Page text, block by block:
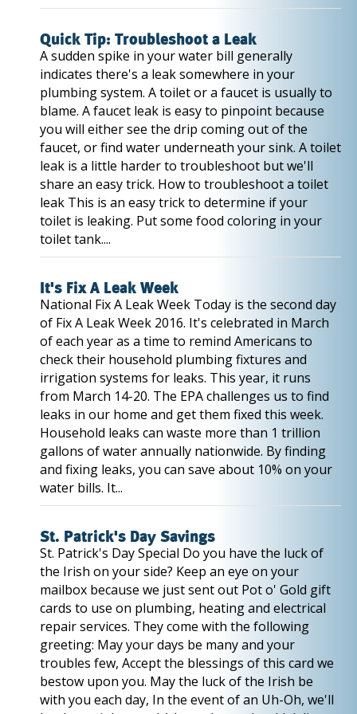
Quick Tip: Troubleshoot a Leak
A sudden spike in your water bill generally
indicates there's a leak somewhere in your
plumbing system. A toilet or a faucet is usually to
blame. A faucet leak is easy to pinpoint because
you will either see the drip coming out of the
faucet, or find water underneath your sink. A toilet
leak is a little harder to troubleshoot but we'll
share an easy trick. How to troubleshoot a toilet
leak This is an easy trick to determine if your
toilet is leaking. Put some food coloring in your
toilet tank....
It's Fix A Leak Week
National Fix A Leak Week Today is the second day
of Fix A Leak Week 2016. It's celebrated in March
of each year as a time to remind Americans to
check their household plumbing fixtures and
irrigation systems for leaks. This year, it runs
from March 14-20. The EPA challenges us to find
leaks in our home and get them fixed this week.
Household leaks can waste more than 1 trillion
gallons of water annually nationwide. By finding
and fixing leaks, you can save about 10% on your
water bills. It...
St. Patrick's Day Savings
St. Patrick's Day Special Do you have the luck of
the Irish on your side? Keep an eye on your
mailbox because we just sent out Pot o' Gold gift
cards to use on plumbing, heating and electrical
repair services. They come with the following
greeting: May your days be many and your
troubles few, Accept the blessings of this card we
bestow upon you. May the luck of the Irish be
with you each day, In the event of an Uh-Oh, we'll